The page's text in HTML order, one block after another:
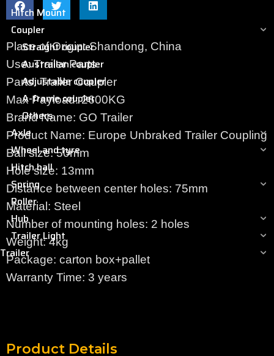
Hitch Mount
Coupler
Straight coupler
Austrailan coupler
Adjustable coupler
A-frame coupler
Others
Axle
Wheel and tyre
Hitch ball
Spring
Roller
Hub
Trailer Light
Trailer
Place of Origin: Shandong, China
Use: Trailer Parts
Parts: Trailer Coupler
Max Payload: 2600KG
Brand Name: GO Trailer
Product Name: Europe Unbraked Trailer Coupling
Ball size: 50mm
Hole size: 13mm
Distance between center holes: 75mm
Material: Steel
Number of mounting holes: 2 holes
Weight: 4kg
Package: carton box+pallet
Warranty Time: 3 years
Product Details